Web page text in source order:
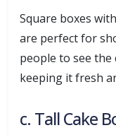
Square boxes
are perfect for
people to see
keeping it fresh
c. Tall Cake